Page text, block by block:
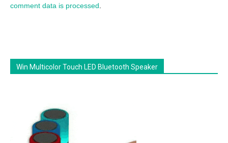
comment data is processed
Win Multicolor Touch LED Bluetooth Speaker